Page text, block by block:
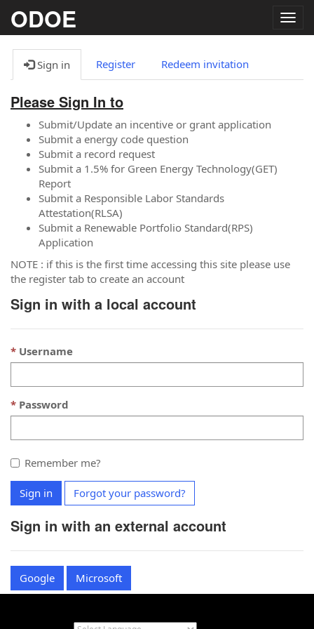
ODOE
Sign in Register Redeem invitation
Please Sign In to
Submit/Update an incentive or grant application
Submit a energy code question
Submit a record request
Submit a 1.5% for Green Energy Technology(GET)
Report
Submit a Responsible Labor Standards
Attestation(RLSA)
Submit a Renewable Portfolio Standard(RPS)
Application
NOTE : if this is the first time accessing this site please use
the register tab to create an account
Sign in with a local account
Username
Password
Remember me?
Sign in Forgot your password?
Sign in with an external account
Google Microsoft